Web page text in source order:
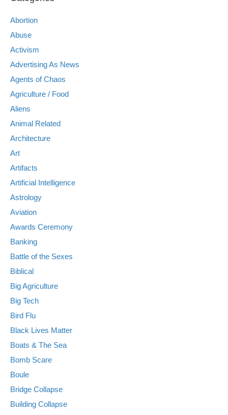
Abortion
Abuse
Activism
Advertising As News
Agents of Chaos
Agriculture / Food
Aliens
Animal Related
Architecture
Art
Artifacts
Artificial Intelligence
Astrology
Aviation
Awards Ceremony
Banking
Battle of the Sexes
Biblical
Big Agriculture
Big Tech
Bird Flu
Black Lives Matter
Boats & The Sea
Bomb Scare
Boule
Bridge Collapse
Building Collapse